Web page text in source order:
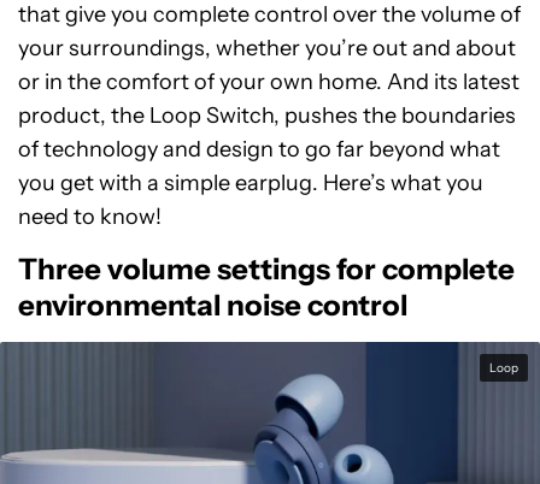
that give you complete control over the volume of
your surroundings, whether you’re out and about
or in the comfort of your own home. And its latest
product, the Loop Switch, pushes the boundaries
of technology and design to go far beyond what
you get with a simple earplug. Here’s what you
need to know!
Three volume settings for complete
environmental noise control
Loop